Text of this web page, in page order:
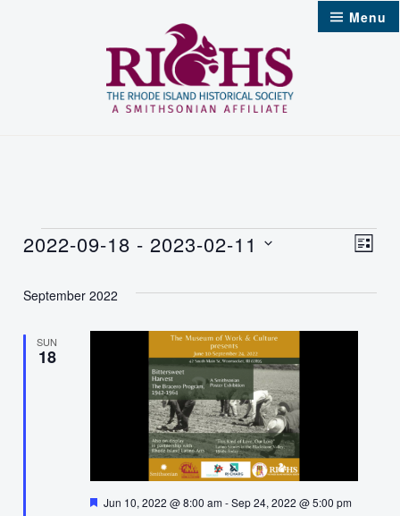
Menu
Events List
2022-09-18 - 2023-02-11
date.
September 2022
SUN
18
Featured
Jun 10, 2022 @ 8:00 am-Sep 24, 2022 @ 5:00 pm